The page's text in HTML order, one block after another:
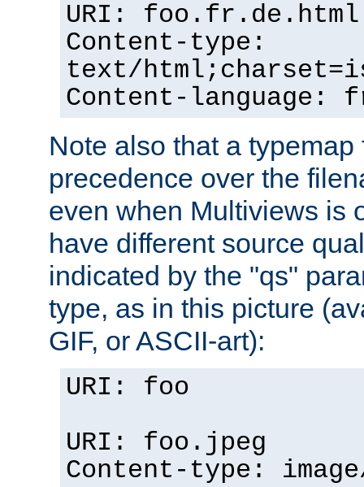
URI: foo.fr.de.html
Content-type:
text/
Content-language:
Note also that a
precedence over the
even when Multiviews is
have different source
indicated by the "qs"
type, as in this picture
GIF, or ASCII-art):
URI: foo
URI: foo.jpeg
Content-type: